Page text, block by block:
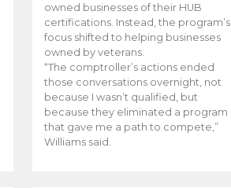
owned businesses of their HUB
certifications. Instead, the program’s
focus shifted to helping businesses
owned by veterans.
“The comptroller’s actions ended
those conversations overnight, not
because I wasn’t qualified, but
because they eliminated a program
that gave me a path to compete,”
Williams said.